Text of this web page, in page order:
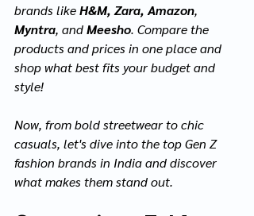
brands like H&M, Zara, Amazon,
Myntra, and Meesho. Compare the
products and prices in one place and
shop what best fits your budget and
style!
Now, from bold streetwear to chic
casuals, let's dive into the top Gen Z
fashion brands in India and discover
what makes them stand out.